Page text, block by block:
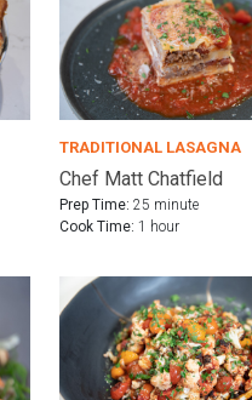
TRADITIONAL LASAGNA
Chef Matt Chatfield
Prep Time: 25 minute
Cook Time: 1 hour